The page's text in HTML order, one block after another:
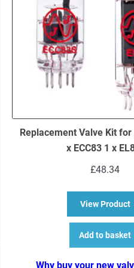
Replacement Valve Kit
x ECC83 1 x
£48.34
View Product
Add to basket
Why buy your new